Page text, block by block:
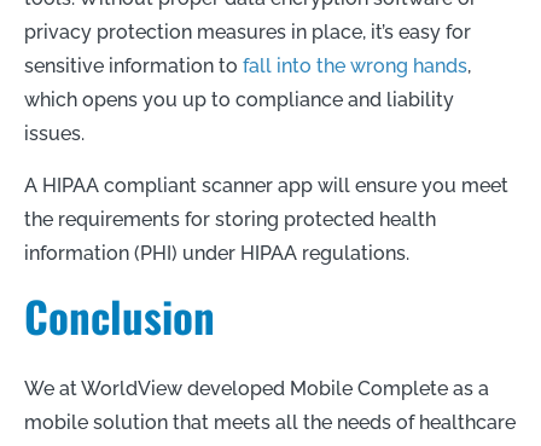
privacy protection measures in place, it’s easy for
sensitive information to fall into the wrong hands,
which opens you up to compliance and liability
issues.
A HIPAA compliant scanner app will ensure you meet
the requirements for storing protected health
information (PHI) under HIPAA regulations.
Conclusion
We at WorldView developed Mobile Complete as a
mobile solution that meets all the needs of healthcare